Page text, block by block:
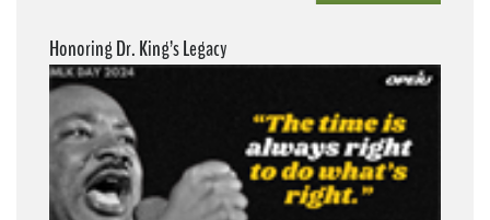
Honoring Dr. King’s Legacy